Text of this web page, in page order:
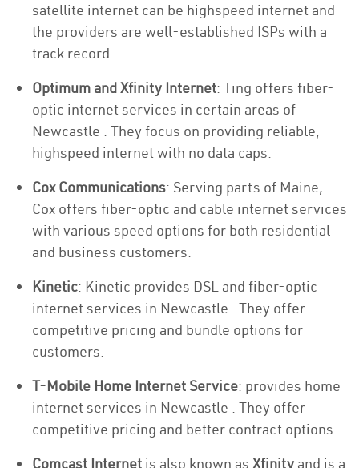
satellite internet can be highspeed internet and
the providers are well-established ISPs with a
track record.
Optimum and Xfinity Internet: Ting offers fiber-
optic internet services in certain areas of
Newcastle . They focus on providing reliable,
highspeed internet with no data caps.
Cox Communications: Serving parts of Maine,
Cox offers fiber-optic and cable internet services
with various speed options for both residential
and business customers.
Kinetic: Kinetic provides DSL and fiber-optic
internet services in Newcastle . They offer
competitive pricing and bundle options for
customers.
T-Mobile Home Internet Service: provides home
internet services in Newcastle . They offer
competitive pricing and better contract options.
Comcast Internet is also known as Xfinity and is a